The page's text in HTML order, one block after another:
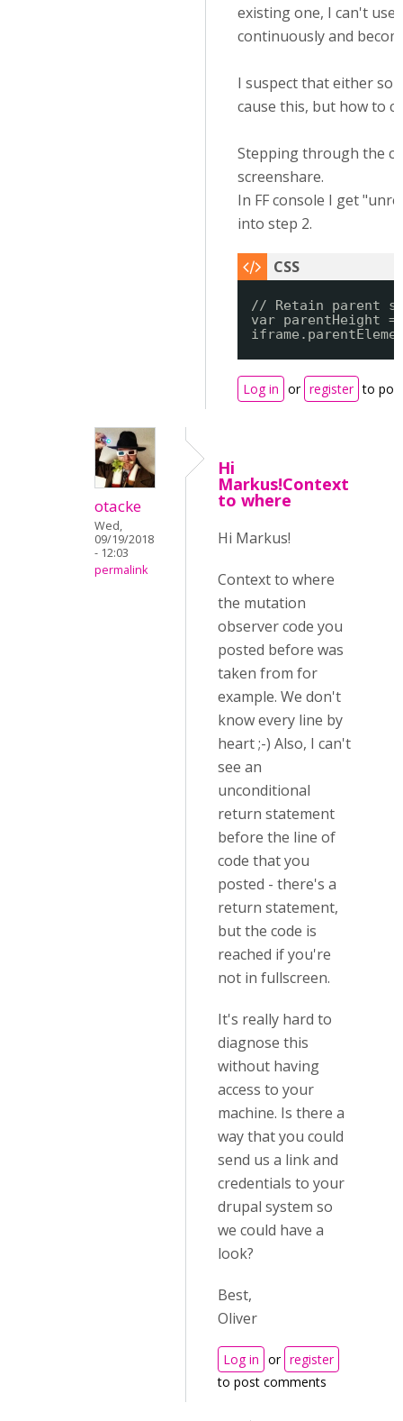
existing one, I can't
continuously and
I suspect that either
cause this, but how to
Stepping through the
screenshare.
In FF console I get
into step 2.
// Retain parent
var parentHeight
Log in or register to
otacke
Wed,
09/19/2018
- 12:03
permalink
Hi
Markus!Context
to where
Hi Markus!
Context to where
the mutation
observer code you
posted before was
taken from for
example. We don't
know every line by
heart ;-) Also, I can't
see an
unconditional
return statement
before the line of
code that you
posted - there's a
return statement,
but the code is
reached if you're
not in fullscreen.
It's really hard to
diagnose this
without having
access to your
machine. Is there a
way that you could
send us a link and
credentials to your
drupal system so
we could have a
look?
Best,
Oliver
Log in or register
to post comments